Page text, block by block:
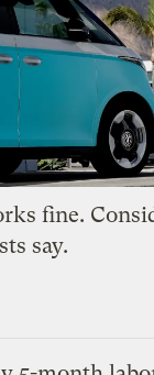
fine.
say.